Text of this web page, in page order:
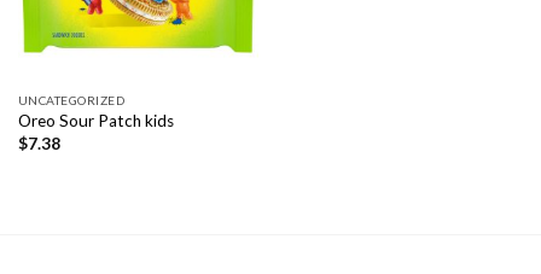
UNCATEGORIZED
Oreo Sour Patch kids
$7.38